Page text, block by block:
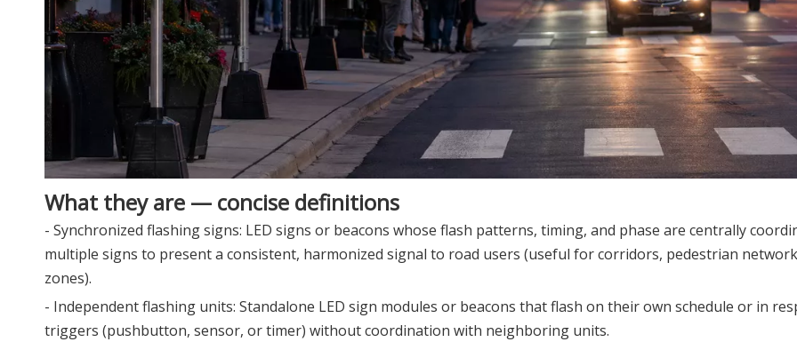
What they are — concise definitions
- Synchronized flashing signs: LED signs or beacons whose flash patterns, timing, and phase are centrally
multiple signs to present a consistent, harmonized signal to road users (useful for corridors, pedestrian
zones).
- Independent flashing units: Standalone LED sign modules or beacons that flash on their own schedule or in
triggers (pushbutton, sensor, or timer) without coordination with neighboring units.